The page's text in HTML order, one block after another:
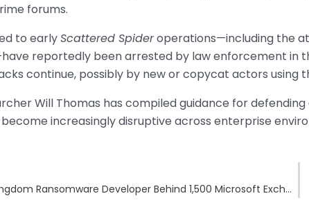
forums.
to earlyScattered Spideroperations—including the
reportedly been arrested by law enforcement in
continue, possibly by new or copycat actors using
Will Thomas has compiled guidance for
increasingly disruptive across enterprise
U.S. Indicts Black Kingdom Ransomware Developer Behind 1,500 Microsoft Exchange Attacks